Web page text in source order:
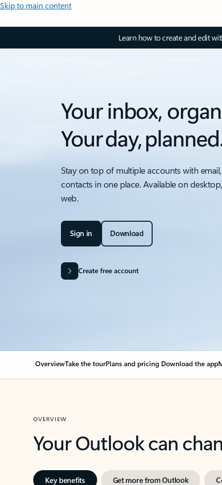
Skip to main content
Learn how to create and edit
Your inbox,
Your day,
Stay on top of multiple accounts with
contacts in one place. Available on
web.
Sign in Download
Create free account
OverviewTake the tourPlans and pricing Download the app
OVERVIEW
Your Outlook can
Key benefits Get more from Outlook